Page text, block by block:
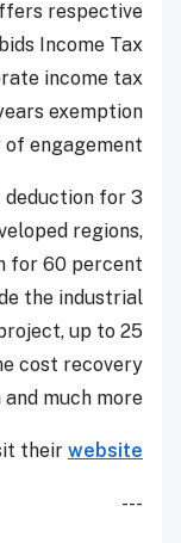
respective
Income Tax
income tax
exemption
engagement.
deduction for 3
regions,
for 60 percent
the industrial
up to 25
cost recovery
much more.
their website.
---